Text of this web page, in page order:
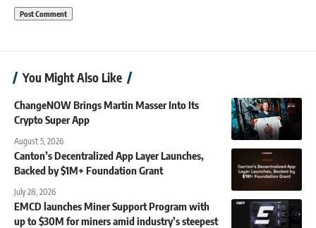
You Might Also Like
ChangeNOW Brings Martin Masser Into Its
Crypto Super App
August 5, 2026
Canton’s Decentralized App Layer Launches,
Backed by $1M+ Foundation Grant
July 28, 2026
EMCD launches Miner Support Program with
up to $30M for miners amid industry’s steepest